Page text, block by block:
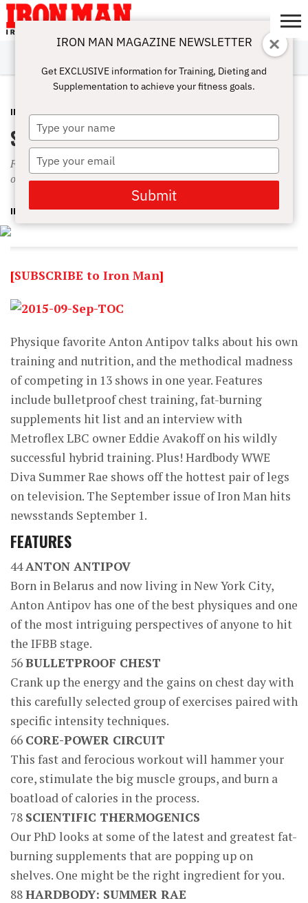
ABOUT
SUBSCRIBE
IRON MAN
CHALLENGE
CALCULATORS
TRAINING
NUTRITION
LIFESTYLE
MAGAZINE
SHOP
SUBMISSIONS
CONTACT
MY
ACCOUNT
IN THIS ISSUE AUGUST 26, 2015
September 2015 Table of Contents
Featuring Physique favorite Anton Antipov, Metroflex LBC
owner Eddie Avakoff and Hardbody Summer Rae
IRON MAN MAGAZINE
[SUBSCRIBE to Iron Man]
Physique favorite Anton Antipov talks about his own
training and nutrition, and the methodical madness
of competing in 13 shows in one year. Features
include bulletproof chest training, fat-burning
supplements hit list and an interview with
Metroflex LBC owner Eddie Avakoff on his wildly
successful hybrid training. Plus! Hardbody WWE
Diva Summer Rae shows off the hottest pair of legs
on television. The September issue of Iron Man hits
newsstands September 1.
FEATURES
44ANTON ANTIPOV
Born in Belarus and now living in New York City,
Anton Antipov has one of the best physiques and one
of the most intriguing perspectives of anyone to hit
the IFBB stage.
56BULLETPROOF CHEST
Crank up the energy and the gains on chest day with
this carefully selected group of exercises paired with
specific intensity techniques.
66 CORE-POWER CIRCUIT
This fast and ferocious workout will hammer your
core, stimulate the big muscle groups, and burn a
boatload of calories in the process.
78 SCIENTIFIC THERMOGENICS
Our PhD looks at some of the latest and greatest fat-
burning supplements that are popping up on
shelves. One might be the right ingredient for you.
88HARDBODY: SUMMER RAE
IRON MAN MAGAZINE NEWSLETTER
Get EXCLUSIVE information for Training, Dieting and
Supplementation to achieve your fitness goals.
Type
your
name
Type
your
email
Submit